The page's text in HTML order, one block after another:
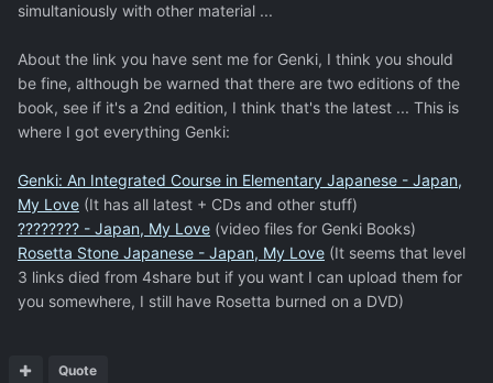
simultaniously with other material ...
About the link you have sent me for Genki, I think you should
be fine, although be warned that there are two editions of the
book, see if it's a 2nd edition, I think that's the latest ... This is
where I got everything Genki:
Genki: An Integrated Course in Elementary Japanese - Japan,
My Love (It has all latest + CDs and other stuff)
???????? - Japan, My Love (video files for Genki Books)
Rosetta Stone Japanese - Japan, My Love (It seems that level
3 links died from 4share but if you want I can upload them for
you somewhere, I still have Rosetta burned on a DVD)
Quote